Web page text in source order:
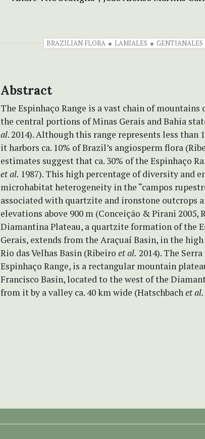
BRAZILIAN FLORA LAMIALES GENTIANALES
Abstract
The Espinhaço Range is a vast chain of mountains
the central portions of Minas Gerais and Bahia
al. 2014). Although this range represents less
it harbors ca. 10% of Brazil’s angiosperm flora
estimates suggest that ca. 30% of the Espinhaço
et al. 1987). This high percentage of diversity and
microhabitat heterogeneity in the “campos
associated with quartzite and ironstone outcrops
elevations above 900 m (Conceição & Pirani 2005,
Diamantina Plateau, a quartzite formation of the
Gerais, extends from the Araçuaí Basin, in the
Rio das Velhas Basin (Ribeiro et al. 2014). The
Espinhaço Range, is a rectangular mountain
Francisco Basin, located to the west of the
from it by a valley ca. 40 km wide (Hatschbachet al.